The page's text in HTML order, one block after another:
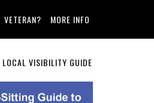
VETERAN? MORE INFO
LOCAL VISIBILITY GUIDE